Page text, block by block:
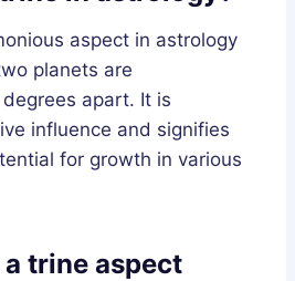
aspect in astrology
planets are
apart. It is
influence and signifies
for growth in various
a trine aspect